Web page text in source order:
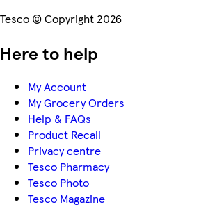
Tesco © Copyright 2026
Here to help
My Account
My Grocery Orders
Help & FAQs
Product Recall
Privacy centre
Tesco Pharmacy
Tesco Photo
Tesco Magazine